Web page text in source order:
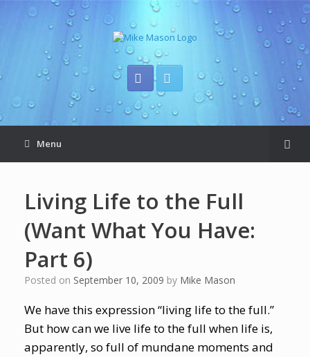
Menu
Living Life to the Full
(Want What You Have:
Part 6)
Posted on September 10, 2009 by Mike Mason
We have this expression “living life to the full.”
But how can we live life to the full when life is,
apparently, so full of mundane moments and